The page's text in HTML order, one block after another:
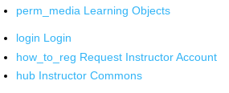
perm_media Learning Objects
login Login
how_to_reg Request Instructor Account
hub Instructor Commons